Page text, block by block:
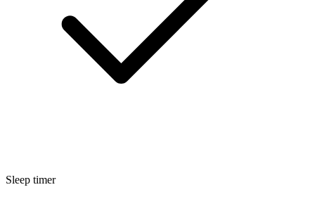
Sleep timer